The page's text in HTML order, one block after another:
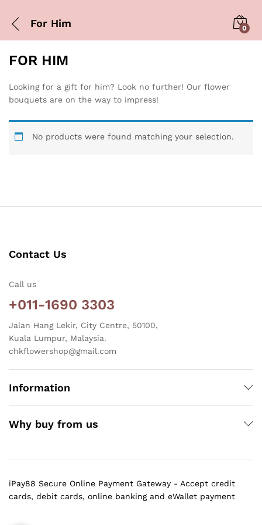
For Him 0
FOR HIM
Looking for a gift for him? Look no further! Our flower
bouquets are on the way to impress!
No products were found matching your selection.
Contact Us
Call us
+011-1690 3303
Jalan Hang Lekir, City Centre, 50100,
Kuala Lumpur, Malaysia.
chkflowershop@gmail.com
Information
Why buy from us
iPay88 Secure Online Payment Gateway - Accept credit
cards, debit cards, online banking and eWallet payment